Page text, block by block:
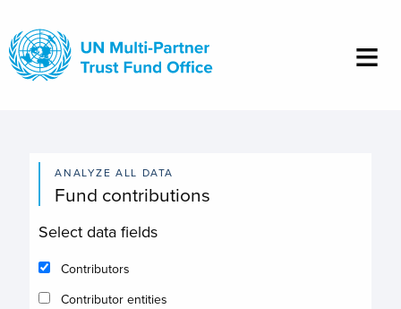
main
content
ANALYZE ALL DATA
Fund contributions
Select data fields
Contributors
Contributor entities